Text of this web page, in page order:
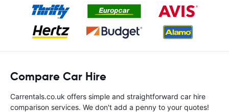
Compare Car Hire
Carrentals.co.uk offers simple and straightforward car hire
comparison services. We don't add a penny to your quotes!